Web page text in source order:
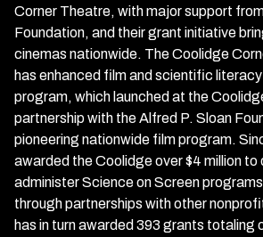
Corner Theatre, with major support
Foundation, and their grant initiative
cinemas nationwide. The Coolidge
has enhanced film and scientific
program, which launched at the
partnership with the Alfred P. Sloan
pioneering nationwide film program.
awarded the Coolidge over $4 million to
administer Science on Screen
through partnerships with other
has in turn awarded 393 grants totaling